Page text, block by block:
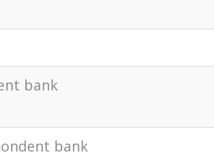
bank
bank